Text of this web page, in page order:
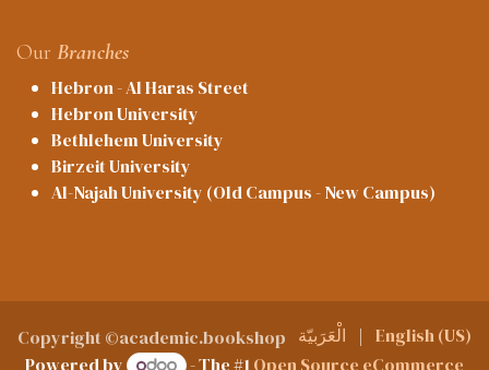
Our Branches
Hebron - Al Haras Street
Hebron University
Bethlehem University
Birzeit University
Al-Najah University (Old Campus - New Campus)
Copyright ©academic.bookshop الْعَرَبيّة | English (US)
Powered by
- The #1 Open Source eCommerce